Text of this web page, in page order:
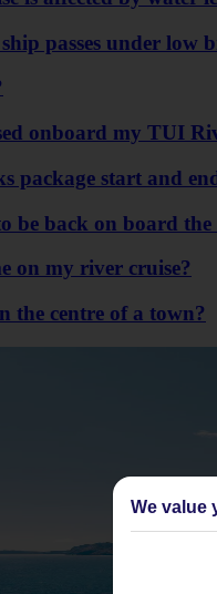
passes under low
onboard my TUI
package start and
be back on board the
on my river cruise?
the centre of a town?
We value